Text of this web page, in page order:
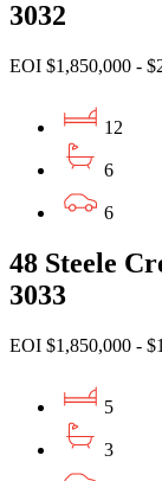
3032
EOI $1,850,000 -
12
6
6
48 Steele
3033
EOI $1,850,000 -
5
3